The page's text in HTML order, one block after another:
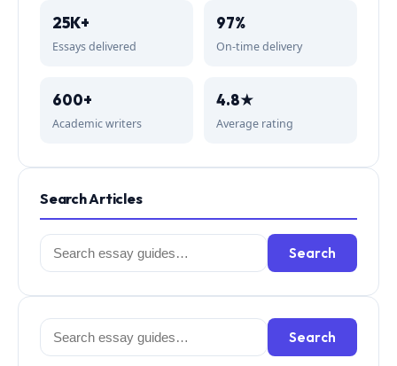
25K+
Essays delivered
97%
On-time delivery
600+
Academic writers
4.8★
Average rating
Search Articles
Search
for:
Search
Search
for:
Search